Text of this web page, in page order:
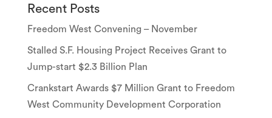
Recent Posts
Freedom West Convening – November
Stalled S.F. Housing Project Receives Grant to
Jump-start $2.3 Billion Plan
Crankstart Awards $7 Million Grant to Freedom
West Community Development Corporation